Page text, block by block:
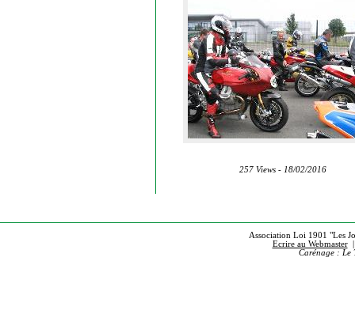
257 Views - 18/02/2016
Association Loi 1901 "Les
Ecrire au Webmaster
Carénage : Le